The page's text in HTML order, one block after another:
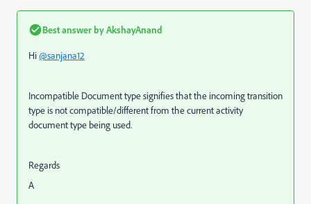
Best answer byAkshayAnand
Hi@sanjana12
Incompatible Document type signifies that the incoming transition
type is not compatible/different from the current activity
document type being used.
Regards
A